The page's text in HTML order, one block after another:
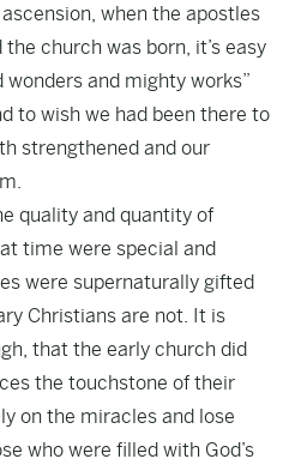
when the apostles
church was born, it’s easy
and mighty works”
to wish we had been there to
strengthened and our
quality and quantity of
time were special and
were supernaturally gifted
Christians are not. It is
that the early church did
the touchstone of their
on the miracles and lose
who were filled with God’s